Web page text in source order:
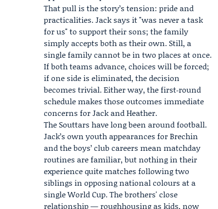
That pull is the story’s tension: pride and
practicalities. Jack says it "was never a task
for us" to support their sons; the family
simply accepts both as their own. Still, a
single family cannot be in two places at once.
If both teams advance, choices will be forced;
if one side is eliminated, the decision
becomes trivial. Either way, the first‑round
schedule makes those outcomes immediate
concerns for Jack and Heather.
The Souttars have long been around football.
Jack’s own youth appearances for Brechin
and the boys’ club careers mean matchday
routines are familiar, but nothing in their
experience quite matches following two
siblings in opposing national colours at a
single World Cup. The brothers' close
relationship — roughhousing as kids, now